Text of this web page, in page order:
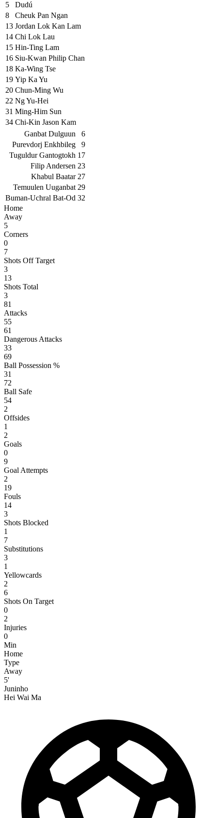
5
Dudú
8
Cheuk Pan Ngan
13 Jordan Lok Kan Lam
14 Chi Lok Lau
15 Hin-Ting Lam
16 Siu-Kwan Philip Chan
18 Ka-Wing Tse
19 Yip Ka Yu
20 Chun-Ming Wu
22 Ng Yu-Hei
31 Ming-Him Sun
34 Chi-Kin Jason Kam
6
Ganbat Dulguun
9
Purevdorj Enkhbileg
17
Tuguldur Gantogtokh
23
Filip Andersen
27
Khabul Baatar
29
Temuulen Uuganbat
32
Buman-Uchral Bat-Od
Home
Away
5
Corners
0
7
Shots Off Target
3
13
Shots Total
3
81
Attacks
55
61
Dangerous Attacks
33
69
Ball Possession %
31
72
Ball Safe
54
2
Offsides
1
2
Goals
0
9
Goal Attempts
2
19
Fouls
14
3
Shots Blocked
1
7
Substitutions
3
1
Yellowcards
2
6
Shots On Target
0
2
Injuries
0
Min
Home
Type
Away
5'
Juninho
Hei Wai Ma